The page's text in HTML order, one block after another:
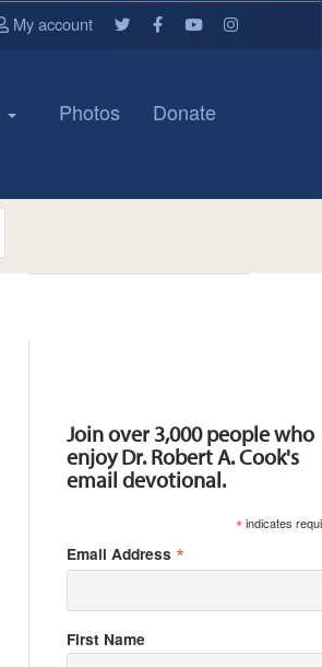
My account
Photos Donate
Join over 3,000 people who
enjoy Dr. Robert A. Cook's
email devotional.
*indicates
Email Address *
First Name